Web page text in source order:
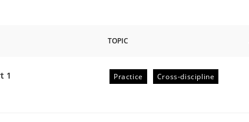
| Part 1
TOPIC
1
Practice Cross-discipline